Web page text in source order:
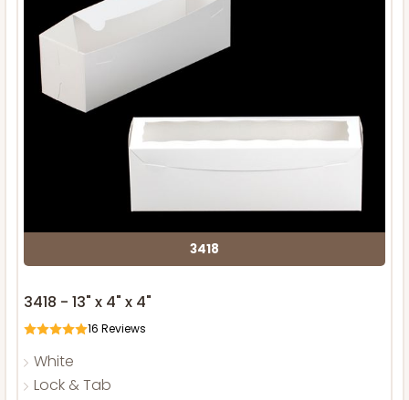
3418
3418 - 13" x 4" x 4"
16 Reviews
White
Lock & Tab